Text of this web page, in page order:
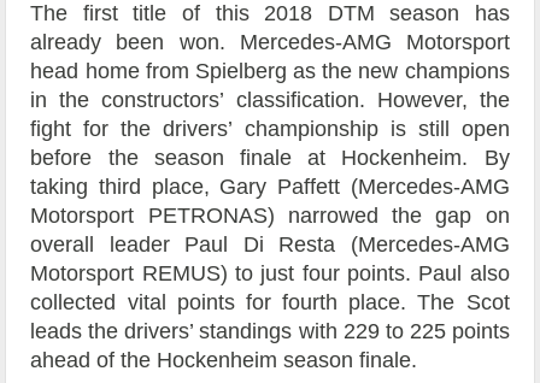
The first title of this 2018 DTM season has
already been won. Mercedes-AMG Motorsport
head home from Spielberg as the new champions
in the constructors’ classification. However, the
fight for the drivers’ championship is still open
before the season finale at Hockenheim. By
taking third place, Gary Paffett (Mercedes-AMG
Motorsport PETRONAS) narrowed the gap on
overall leader Paul Di Resta (Mercedes-AMG
Motorsport REMUS) to just four points. Paul also
collected vital points for fourth place. The Scot
leads the drivers’ standings with 229 to 225 points
ahead of the Hockenheim season finale.